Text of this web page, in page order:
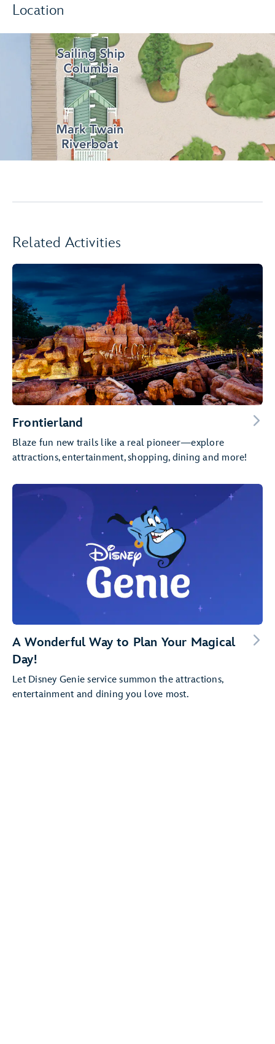
Location
Related Activities
Frontierland
Blaze fun new trails like a real pioneer—explore
attractions, entertainment, shopping, dining and more!
A Wonderful Way to Plan Your Magical
Day!
Let Disney Genie service summon the attractions,
entertainment and dining you love most.